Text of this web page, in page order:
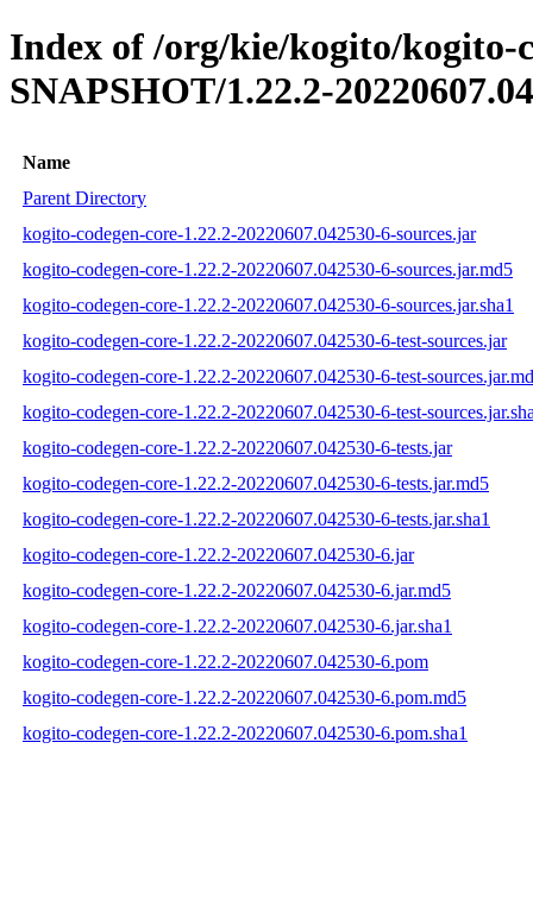
Index of /org/kie/kogito/kogito-
SNAPSHOT/1.22.2-
Name
Parent Directory
kogito-codegen-core-1.22.2-20220607.042530-6-sources.jar
kogito-codegen-core-1.22.2-20220607.042530-6-sources.jar.md5
kogito-codegen-core-1.22.2-20220607.042530-6-sources.jar.sha1
kogito-codegen-core-1.22.2-20220607.042530-6-test-sources.jar
kogito-codegen-core-1.22.2-20220607.042530-6-test-
kogito-codegen-core-1.22.2-20220607.042530-6-test-
kogito-codegen-core-1.22.2-20220607.042530-6-tests.jar
kogito-codegen-core-1.22.2-20220607.042530-6-tests.jar.md5
kogito-codegen-core-1.22.2-20220607.042530-6-tests.jar.sha1
kogito-codegen-core-1.22.2-20220607.042530-6.jar
kogito-codegen-core-1.22.2-20220607.042530-6.jar.md5
kogito-codegen-core-1.22.2-20220607.042530-6.jar.sha1
kogito-codegen-core-1.22.2-20220607.042530-6.pom
kogito-codegen-core-1.22.2-20220607.042530-6.pom.md5
kogito-codegen-core-1.22.2-20220607.042530-6.pom.sha1